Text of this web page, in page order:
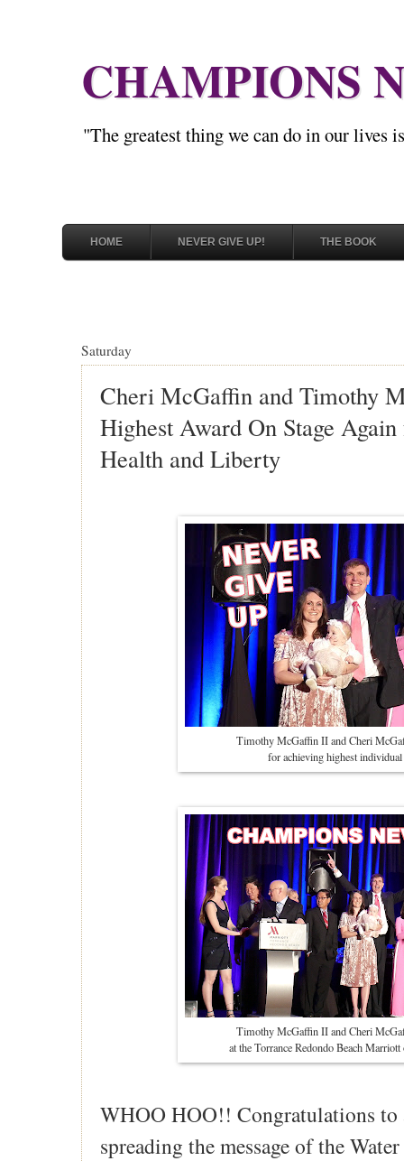
CHAMPIONS
"The greatest thing we can do in our lives
HOME NEVER GIVE UP! THE BOOK
Saturday
Cheri McGaffin and Timothy
Highest Award On Stage
Health and Liberty
Timothy McGaffin II and Cheri
for achieving highest
Timothy McGaffin II and Cheri
at the Torrance Redondo Beach
WHOO HOO!! Congratulations
spreading the message of the